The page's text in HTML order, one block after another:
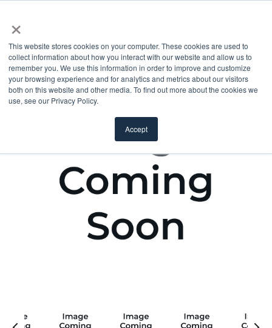
×
This website stores cookies on your computer. These cookies are used to
collect information about how you interact with our website and allow us to
remember you. We use this information in order to improve and customize
your browsing experience and for analytics and metrics about our visitors
both on this website and other media. To find out more about the cookies we
use, see our Privacy Policy.
Accept